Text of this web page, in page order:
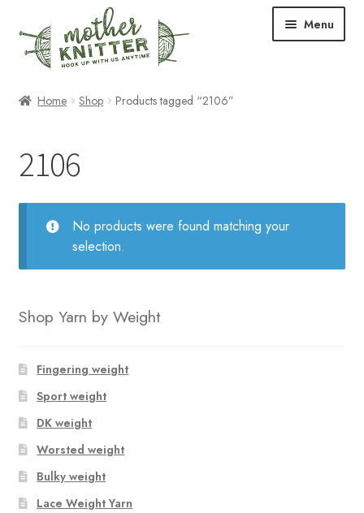
to
navigation
to
content
Menu
Shop
Events & Classes
Newsletter
About Us
Blog
Home Shop Products tagged “2106”
2106
No products were found matching your
selection.
Shop Yarn by Weight
Fingering weight
Sport weight
DK weight
Worsted weight
Bulky weight
Lace Weight Yarn